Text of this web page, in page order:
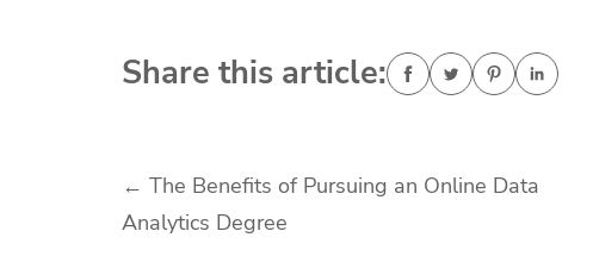
Share this article:
Post
navigation
← The Benefits of Pursuing an Online Data
Analytics Degree